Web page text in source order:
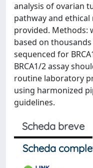
analysis of ovarian
pathway and
provided. Methods:
based on
sequenced for
BRCA1/2 assay
routine laboratory
using harmonized
guidelines.
Scheda breve
Scheda